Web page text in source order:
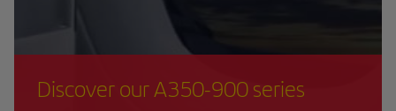
Discover our A350-900 series